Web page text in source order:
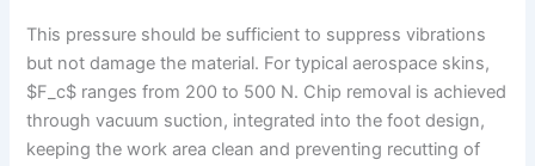
This pressure should be sufficient to suppress vibrations
but not damage the material. For typical aerospace skins,
$F_c$ ranges from 200 to 500 N. Chip removal is achieved
through vacuum suction, integrated into the foot design,
keeping the work area clean and preventing recutting of